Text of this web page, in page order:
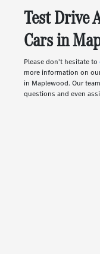
Test Drive
Cars in
Please don't hesitate to
more information on
in Maplewood. Our
questions and even